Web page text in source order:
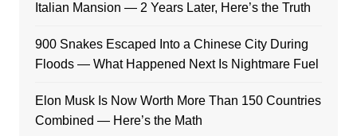
Italian Mansion — 2 Years Later, Here’s the Truth
900 Snakes Escaped Into a Chinese City During
Floods — What Happened Next Is Nightmare Fuel
Elon Musk Is Now Worth More Than 150 Countries
Combined — Here’s the Math